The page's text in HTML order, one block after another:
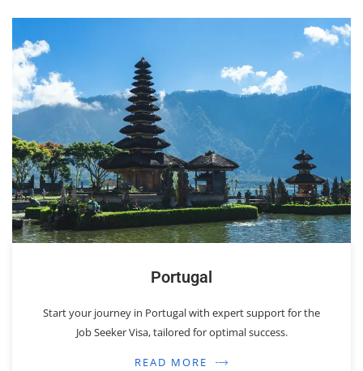
Portugal
Start your journey in Portugal with expert support for the
Job Seeker Visa, tailored for optimal success.
READ MORE